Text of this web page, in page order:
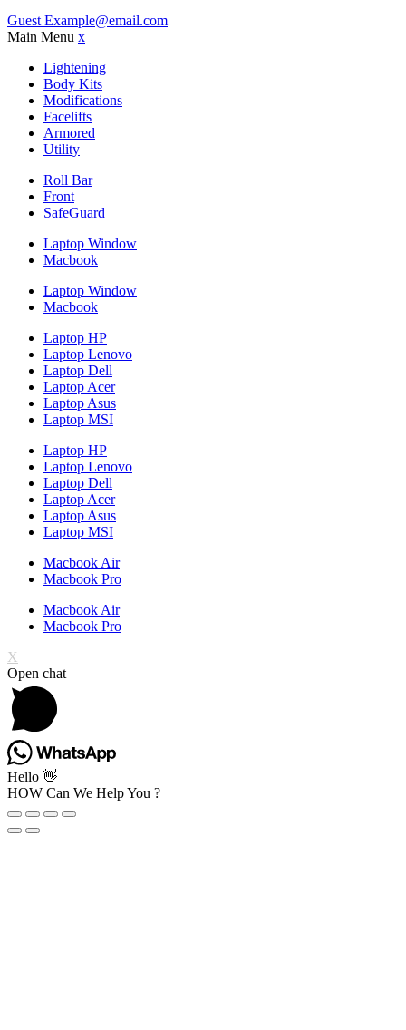
Guest Example@email.com
Main Menu x
Lightening
Body Kits
Modifications
Facelifts
Armored
Utility
Roll Bar
Front
SafeGuard
Laptop Window
Macbook
Laptop Window
Macbook
Laptop HP
Laptop Lenovo
Laptop Dell
Laptop Acer
Laptop Asus
Laptop MSI
Laptop HP
Laptop Lenovo
Laptop Dell
Laptop Acer
Laptop Asus
Laptop MSI
Macbook Air
Macbook Pro
Macbook Air
Macbook Pro
X
Open chat
Hello 👋
HOW Can We Help You ?